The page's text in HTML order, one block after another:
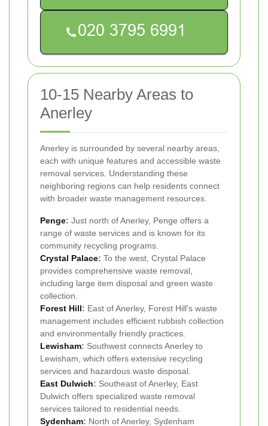
10-15 Nearby Areas to
Anerley
Anerley is surrounded by several nearby areas,
each with unique features and accessible waste
removal services. Understanding these
neighboring regions can help residents connect
with broader waste management resources.
Penge: Just north of Anerley, Penge offers a
range of waste services and is known for its
community recycling programs.
Crystal Palace: To the west, Crystal Palace
provides comprehensive waste removal,
including large item disposal and green waste
collection.
Forest Hill: East of Anerley, Forest Hill's waste
management includes efficient rubbish collection
and environmentally friendly practices.
Lewisham: Southwest connects Anerley to
Lewisham, which offers extensive recycling
services and hazardous waste disposal.
East Dulwich: Southeast of Anerley, East
Dulwich offers specialized waste removal
services tailored to residential needs.
Sydenham: North of Anerley, Sydenham